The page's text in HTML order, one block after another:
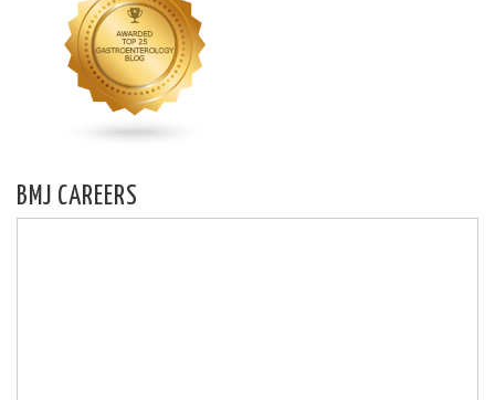
BMJ CAREERS